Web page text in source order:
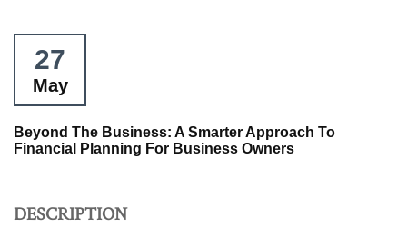
27
May
Beyond The Business: A Smarter Approach To
Financial Planning For Business Owners
DESCRIPTION